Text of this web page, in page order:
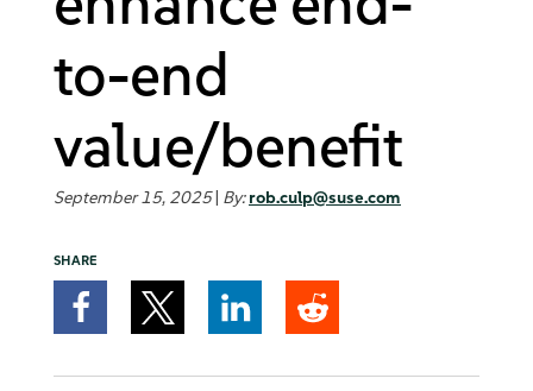
to-end
value/benefit
September 15, 2025| By:rob.culp@suse.com
SHARE